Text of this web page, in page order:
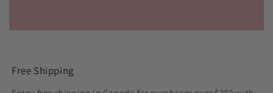
Free Shipping